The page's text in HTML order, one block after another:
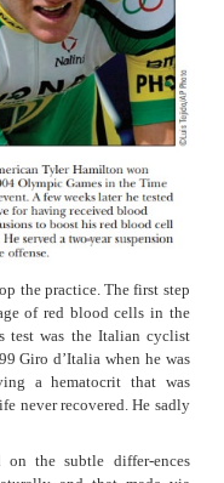
capac-ity. One way
is a drug originally
a black market for the
if too much EPO
for the heart to pump
than a dozen Dutch
just afterEPO